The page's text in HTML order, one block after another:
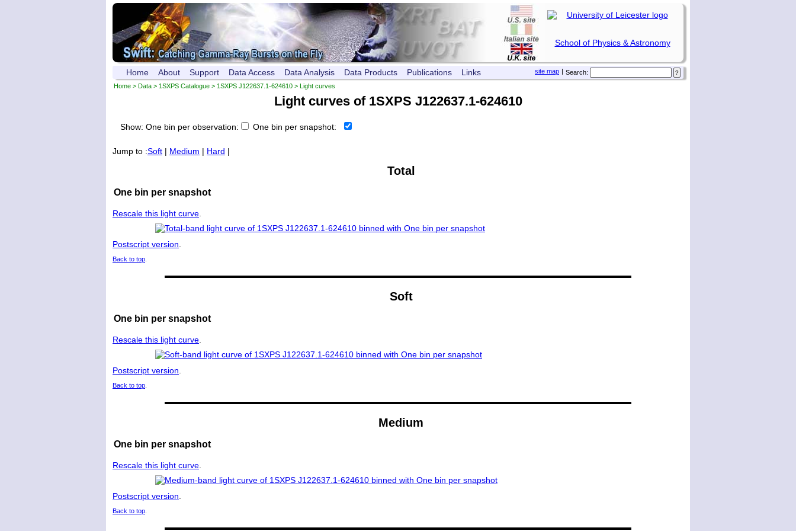
School of Physics & Astronomy
Search:
|
site map
Home About Support Data Access Data Analysis Data Products Publications Links
Home > Data > 1SXPS Catalogue > 1SXPS J122637.1-624610 > Light curves
Light curves of 1SXPS J122637.1-624610
Show: One bin per observation: One bin per snapshot:
Jump to :Soft | Medium | Hard |
Total
One bin per snapshot
Rescale this light curve.
Postscript version.
Back to top
Soft
One bin per snapshot
Rescale this light curve
Postscript version
Back to top
Medium
One bin per snapshot
Rescale this light curve.
Postscript version.
Back to top.